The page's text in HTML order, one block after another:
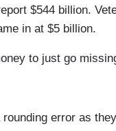
$544 billion.
in at $5 billion.
to just go
rounding error as